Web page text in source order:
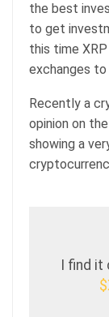
the best
to get
this time
exchanges
Recently a
opinion on
showing a
I find